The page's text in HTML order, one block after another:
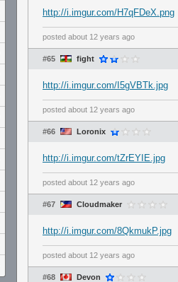
http://i.imgur.com/H7qFDeX.png
posted about 12 years ago
#65 fight
http://i.imgur.com/I5gVBTk.jpg
posted about 12 years ago
#66 Loronix
http://i.imgur.com/tZrEYIE.jpg
posted about 12 years ago
#67 Cloudmaker
http://i.imgur.com/8QkmukP.jpg
posted about 12 years ago
#68 Devon